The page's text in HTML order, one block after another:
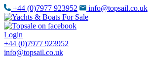
+44 (0)7977 923952 info@topsail.co.uk
Login
+44 (0)7977 923952
info@topsail.co.uk